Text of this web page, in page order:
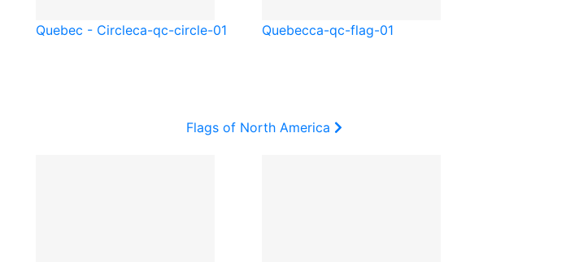
Quebec - Circleca-qc-circle-01 Quebecca-qc-flag-01
Flags of North America